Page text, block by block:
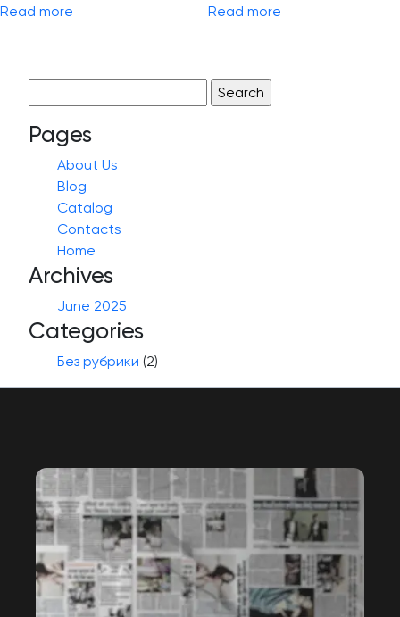
Read more Read more
for:
Pages
About Us
Blog
Catalog
Contacts
Home
Archives
June 2025
Categories
Без рубрики (2)